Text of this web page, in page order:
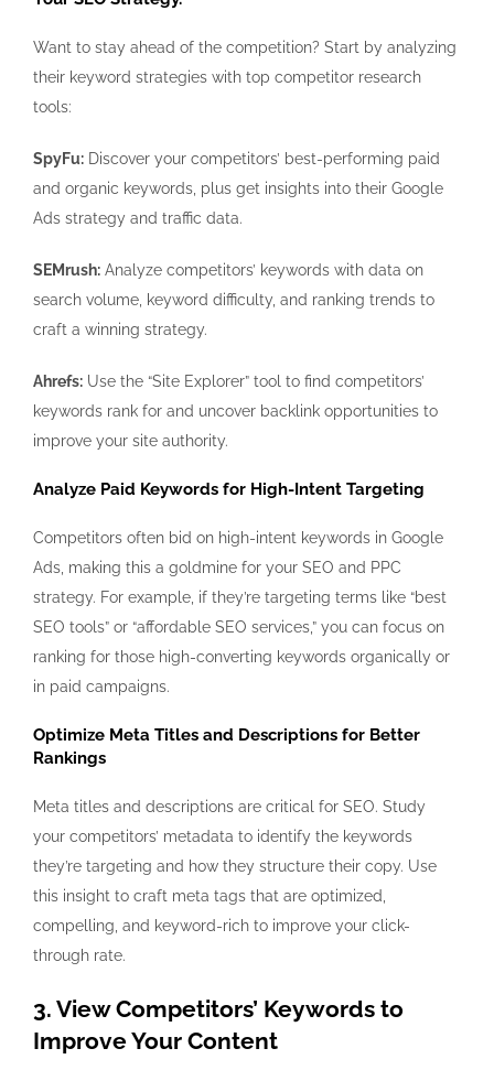
Want to stay ahead of the competition? Start by analyzing
their keyword strategies with top competitor research
tools:
SpyFu: Discover your competitors’ best-performing paid
and organic keywords, plus get insights into their Google
Ads strategy and traffic data.
SEMrush: Analyze competitors’ keywords with data on
search volume, keyword difficulty, and ranking trends to
craft a winning strategy.
Ahrefs: Use the “Site Explorer” tool to find competitors’
keywords rank for and uncover backlink opportunities to
improve your site authority.
Analyze Paid Keywords for High-Intent Targeting
Competitors often bid on high-intent keywords in Google
Ads, making this a goldmine for your SEO and PPC
strategy. For example, if they’re targeting terms like “best
SEO tools” or “affordable SEO services,” you can focus on
ranking for those high-converting keywords organically or
in paid campaigns.
Optimize Meta Titles and Descriptions for Better
Rankings
Meta titles and descriptions are critical for SEO. Study
your competitors’ metadata to identify the keywords
they’re targeting and how they structure their copy. Use
this insight to craft meta tags that are optimized,
compelling, and keyword-rich to improve your click-
through rate.
3. View Competitors’ Keywords to
Improve Your Content